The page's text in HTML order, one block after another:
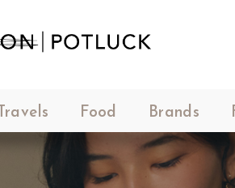
Travels Food Brands